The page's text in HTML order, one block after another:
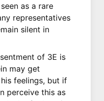
as a rare
representatives
silent in
of 3E is
may get
feelings, but if
perceive this as